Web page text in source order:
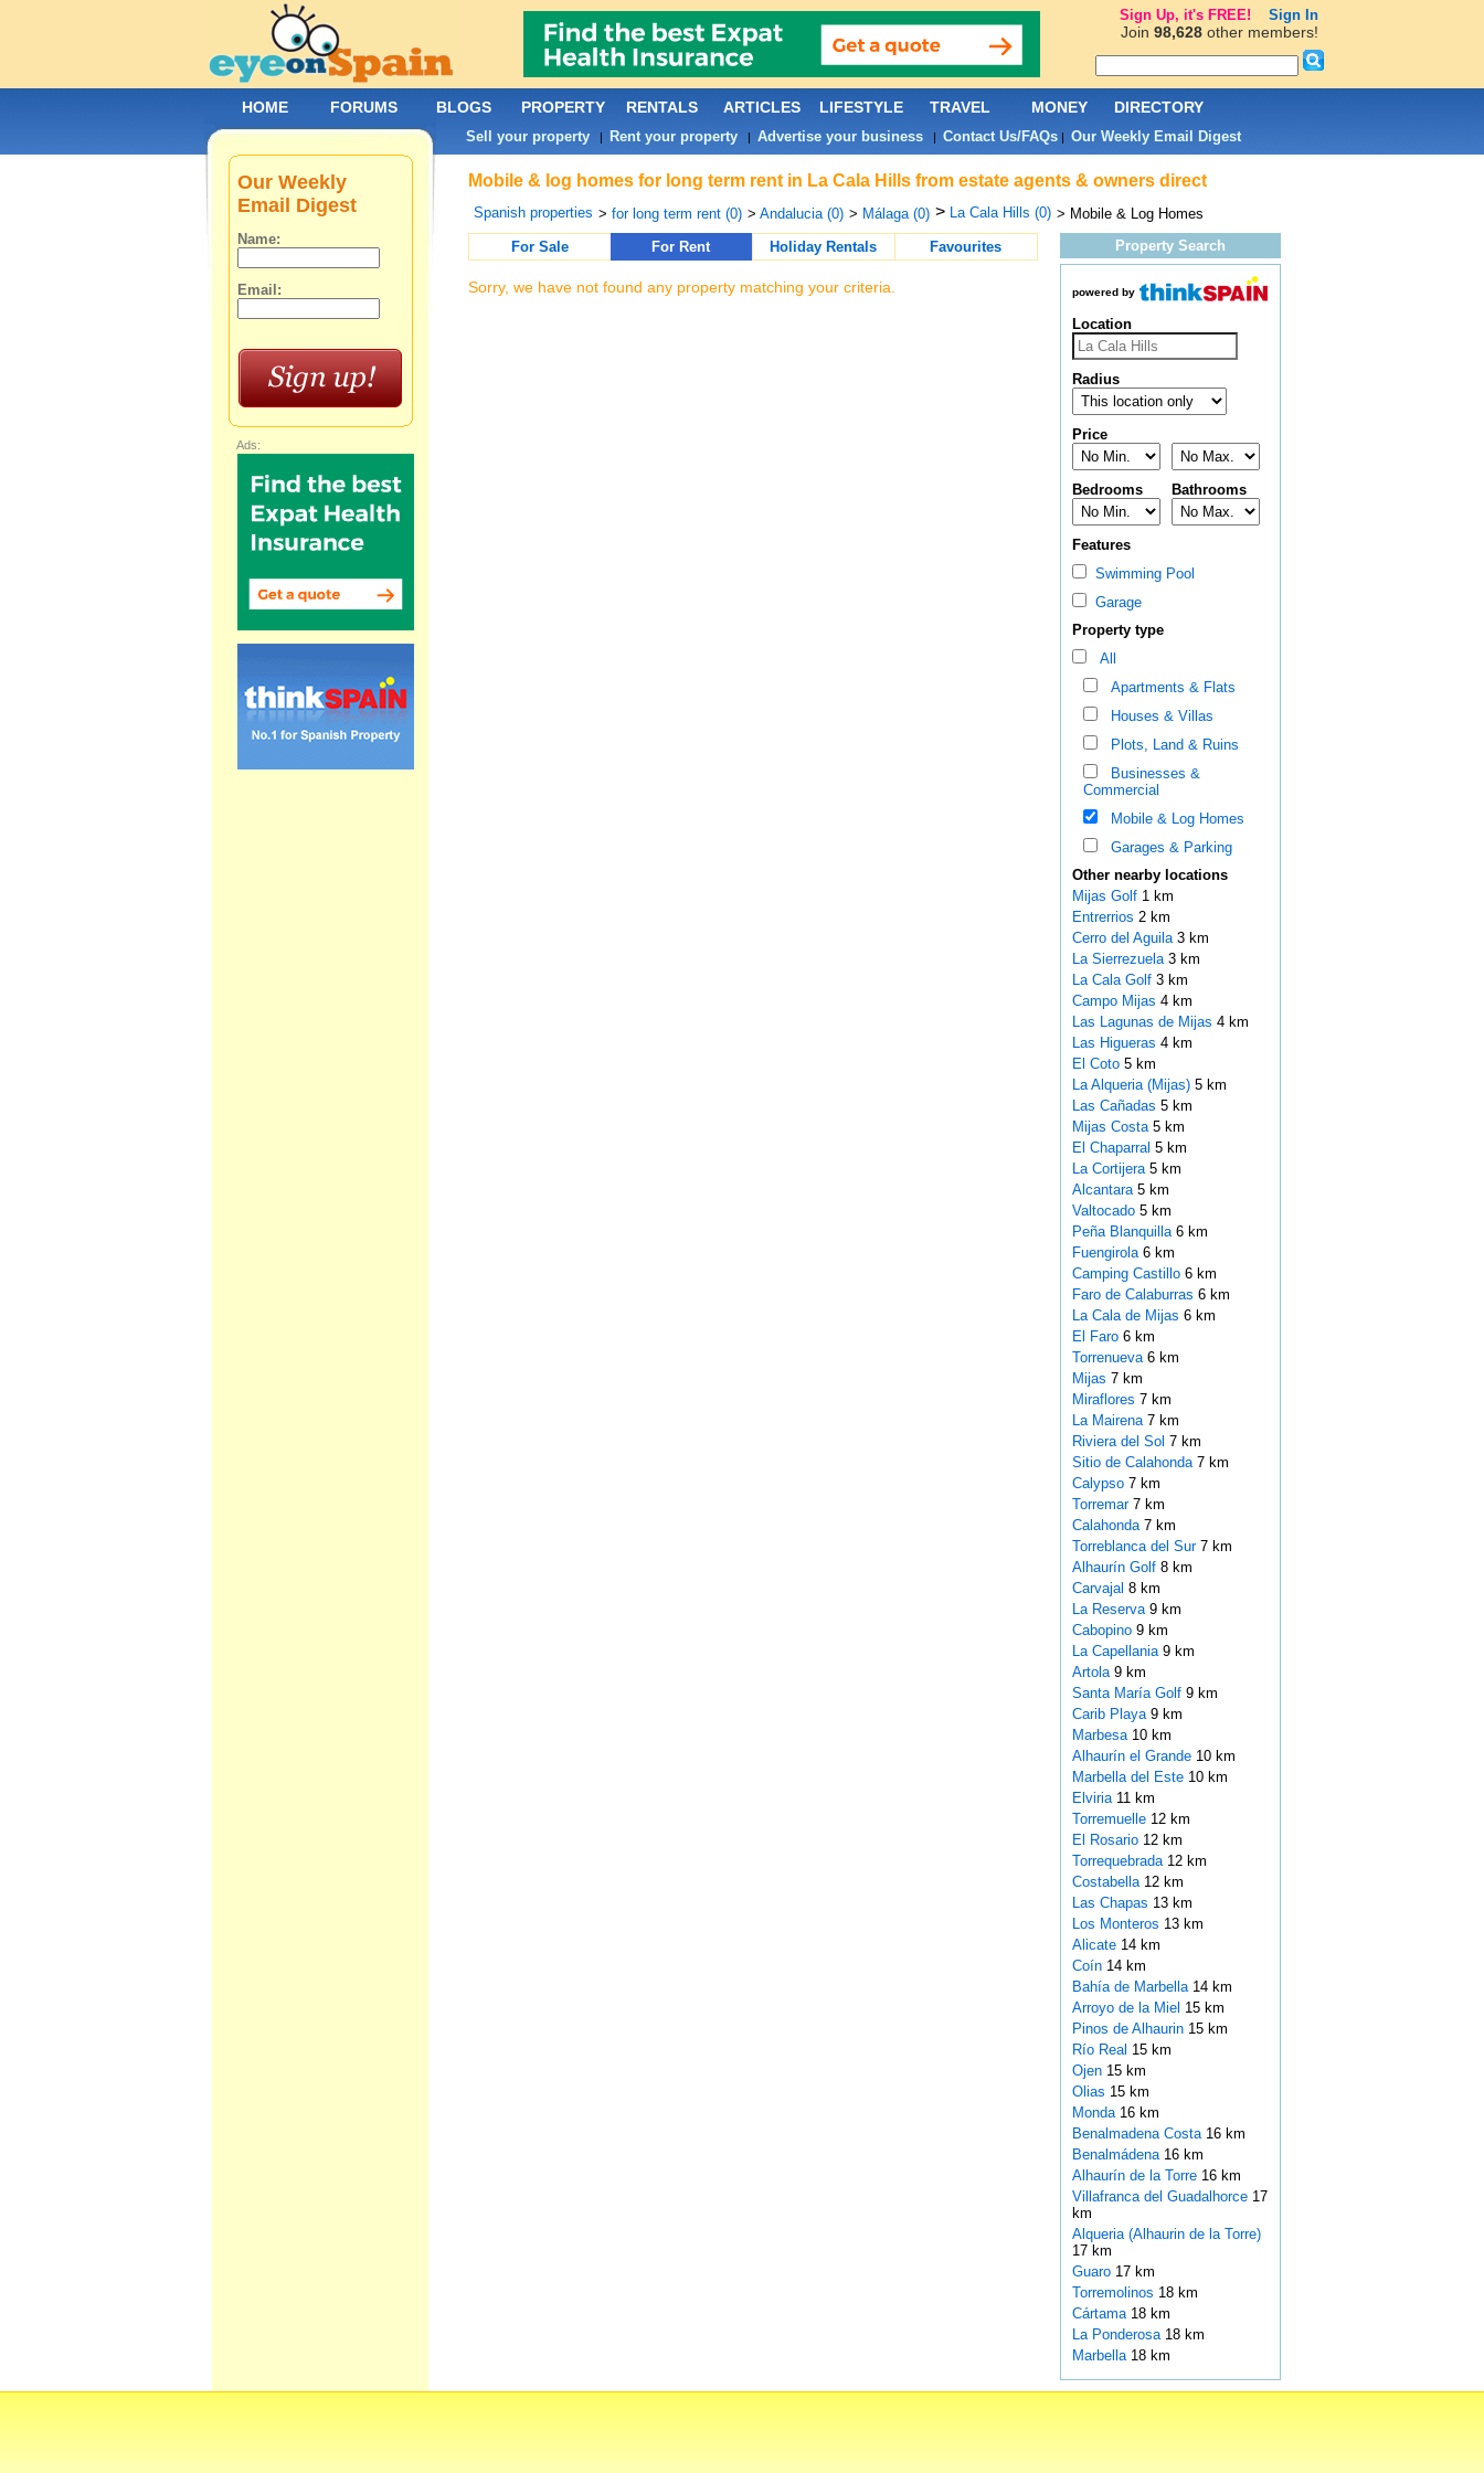
Mobile & log homes for long term rent in La Cala Hills from estate agents & owners direct
Spanish properties > for long term rent (0) > Andalucia (0) > Málaga (0) > La Cala Hills (0) > Mobile & Log Homes
For Sale
For Rent Holiday Rentals Favourites
Sorry, we have not found any property matching your criteria.
Property Search
powered by
Location
Radius
Price
Bedrooms Bathrooms
Features
Swimming Pool
Garage
Property type
All
Apartments & Flats
Houses & Villas
Plots, Land & Ruins
Businesses &
Commercial
Mobile & Log Homes
Garages & Parking
Other nearby locations
Mijas Golf 1 km
Entrerrios 2 km
Cerro del Aguila 3 km
La Sierrezuela 3 km
La Cala Golf 3 km
Campo Mijas 4 km
Las Lagunas de Mijas 4 km
Las Higueras 4 km
El Coto 5 km
La Alqueria (Mijas) 5 km
Las Cañadas 5 km
Mijas Costa 5 km
El Chaparral 5 km
La Cortijera 5 km
Alcantara 5 km
Valtocado 5 km
Peña Blanquilla 6 km
Fuengirola 6 km
Camping Castillo 6 km
Faro de Calaburras 6 km
La Cala de Mijas 6 km
El Faro 6 km
Torrenueva 6 km
Mijas 7 km
Miraflores 7 km
La Mairena 7 km
Riviera del Sol 7 km
Sitio de Calahonda 7 km
Calypso 7 km
Torremar 7 km
Calahonda 7 km
Torreblanca del Sur 7 km
Alhaurín Golf 8 km
Carvajal 8 km
La Reserva 9 km
Cabopino 9 km
La Capellania 9 km
Artola 9 km
Santa María Golf 9 km
Carib Playa 9 km
Marbesa 10 km
Alhaurín el Grande 10 km
Marbella del Este 10 km
Elviria 11 km
Torremuelle 12 km
El Rosario 12 km
Torrequebrada 12 km
Costabella 12 km
Las Chapas 13 km
Los Monteros 13 km
Alicate 14 km
Coín 14 km
Bahía de Marbella 14 km
Arroyo de la Miel 15 km
Pinos de Alhaurin 15 km
Río Real 15 km
Ojen 15 km
Olias 15 km
Monda 16 km
Benalmadena Costa 16 km
Benalmádena 16 km
Alhaurín de la Torre 16 km
Villafranca del Guadalhorce 17
km
Alqueria (Alhaurin de la Torre)
17 km
Guaro 17 km
Torremolinos 18 km
Cártama 18 km
La Ponderosa 18 km
Marbella 18 km
Our Weekly
Email Digest
Name:
Email:
Ads:
HOME FORUMS BLOGS PROPERTY RENTALS ARTICLES LIFESTYLE TRAVEL MONEY DIRECTORY
Sell your property| Rent your property| Advertise your business| Contact Us/FAQs| Our Weekly Email Digest
Sign Up, it's FREE! Sign In
Join 98,628other members!